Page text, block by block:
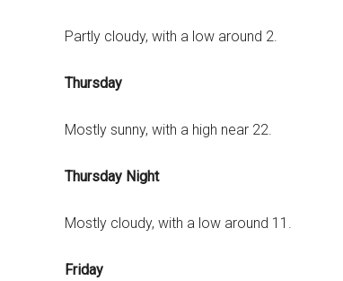
Partly cloudy, with a low around 2.
Thursday
Mostly sunny, with a high near 22.
Thursday Night
Mostly cloudy, with a low around 11.
Friday